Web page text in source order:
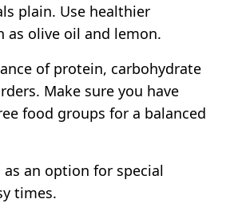
plain. Use healthier
as olive oil and lemon.
of protein, carbohydrate
Make sure you have
food groups for a balanced
as an option for special
times.